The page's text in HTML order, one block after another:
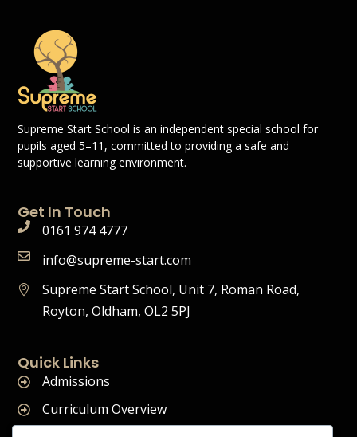
Supreme Start School is an independent special school for
pupils aged 5–11, committed to providing a safe and
supportive learning environment.
Get In Touch
0161 974 4777
info@supreme-start.com
Supreme Start School, Unit 7, Roman Road,
Royton, Oldham, OL2 5PJ
Quick Links
Admissions
Curriculum Overview